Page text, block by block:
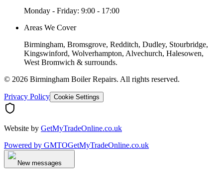
Monday - Friday: 9:00 - 17:00
Areas We Cover
Birmingham, Bromsgrove, Redditch, Dudley, Stourbridge,
Kingswinford, Wolverhampton, Alvechurch, Halesowen,
West Bromwich & surrounds.
© 2026 Birmingham Boiler Repairs. All rights reserved.
Privacy Policy Cookie Settings
Website by GetMyTradeOnline.co.uk
Powered by GMTOGetMyTradeOnline.co.uk
New messages